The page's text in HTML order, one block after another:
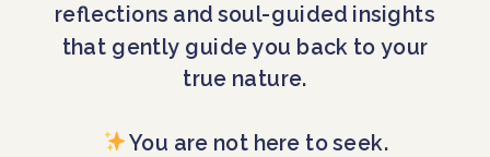
reflections and soul-guided insights
that gently guide you back to your
true nature.
You are not here to seek.